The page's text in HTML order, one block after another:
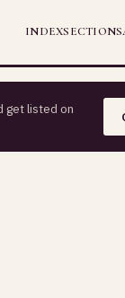
INDEXSECTIONS
get listed on